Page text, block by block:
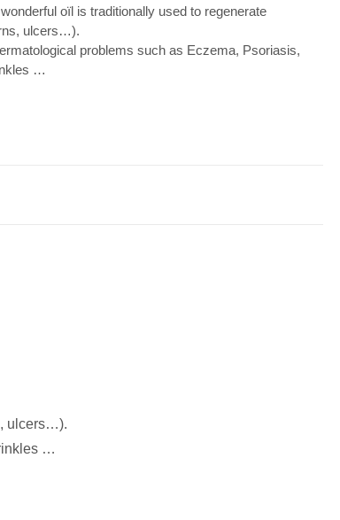
oïl is traditionally used to regenerate
ulcers…).
problems such as Eczema, Psoriasis,
…
ulcers…).
…